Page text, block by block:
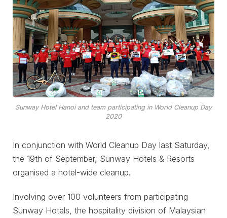
Sunway Hotel Hanoi and team participating in World Cleanup Day
2020
In conjunction with World Cleanup Day last Saturday,
the 19th of September, Sunway Hotels & Resorts
organised a hotel-wide cleanup.
Involving over 100 volunteers from participating
Sunway Hotels, the hospitality division of Malaysian